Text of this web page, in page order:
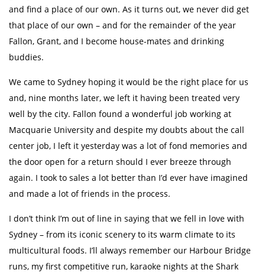
and find a place of our own. As it turns out, we never did get
that place of our own – and for the remainder of the year
Fallon, Grant, and I become house-mates and drinking
buddies.
We came to Sydney hoping it would be the right place for us
and, nine months later, we left it having been treated very
well by the city. Fallon found a wonderful job working at
Macquarie University and despite my doubts about the call
center job, I left it yesterday was a lot of fond memories and
the door open for a return should I ever breeze through
again. I took to sales a lot better than I’d ever have imagined
and made a lot of friends in the process.
I don’t think I’m out of line in saying that we fell in love with
Sydney – from its iconic scenery to its warm climate to its
multicultural foods. I’ll always remember our Harbour Bridge
runs, my first competitive run, karaoke nights at the Shark